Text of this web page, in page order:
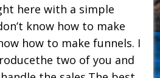
here with a simple
know how to make
how to make funnels. I
two of you and